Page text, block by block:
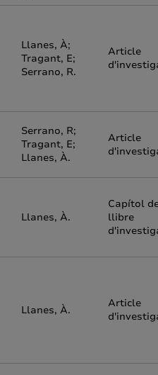
Llanes, À;
Tragant, E;
Serrano, R.
Article
Serrano, R;
Tragant, E;
Llanes, À.
Article
Llanes, À.
Capítol
llibre
Llanes, À.
Article